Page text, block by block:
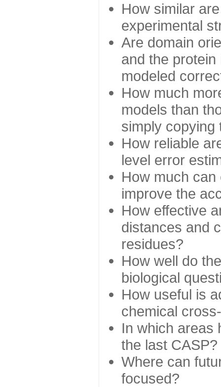
How similar
experimental
Are domain
and the
modeled
How much
models than
simply copying
How reliable
level error
How much
improve the
How effective
distances and
residues?
How well do
biological
How useful is
chemical
In which areas
the last CASP?
Where can
focused?